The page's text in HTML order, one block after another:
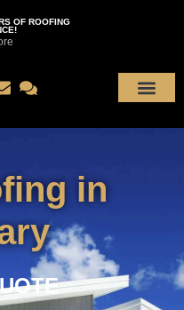
OF ROOFING
in